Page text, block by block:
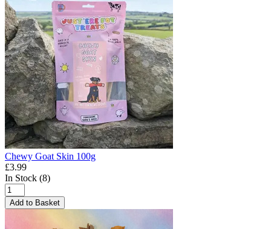
Chewy Goat Skin 100g
£3.99
In Stock (8)
Add to Basket